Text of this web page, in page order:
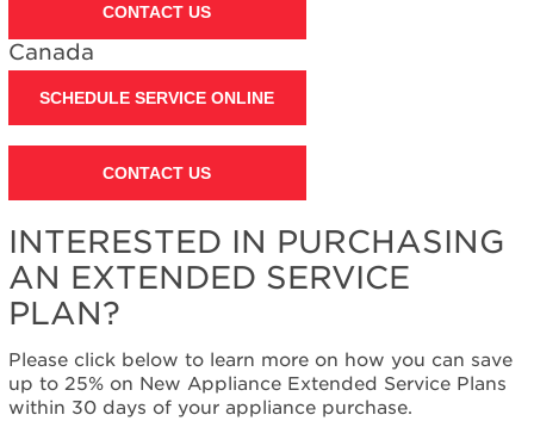
CONTACT US
Canada
SCHEDULE SERVICE ONLINE
CONTACT US
INTERESTED IN PURCHASING
AN EXTENDED SERVICE
PLAN?
Please click below to learn more on how you can save
up to 25% on New Appliance Extended Service Plans
within 30 days of your appliance purchase.